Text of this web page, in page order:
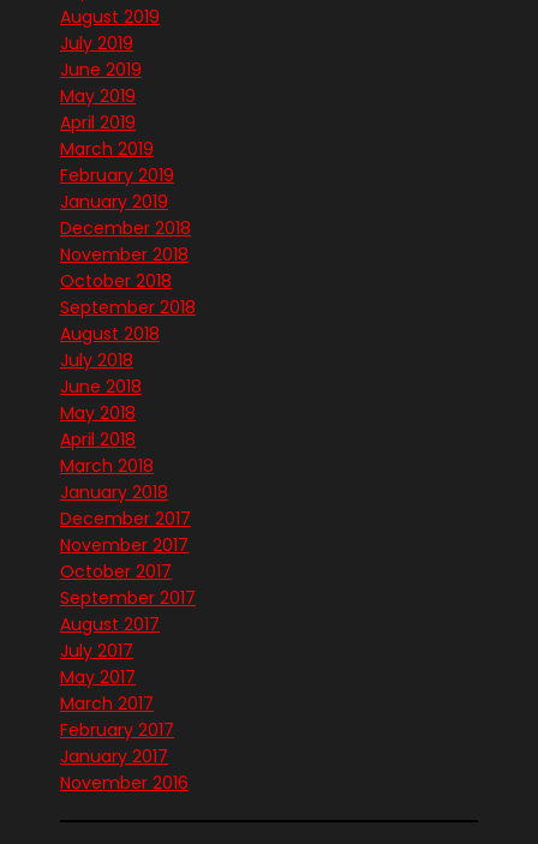
August 2019
July 2019
June 2019
May 2019
April 2019
March 2019
February 2019
January 2019
December 2018
November 2018
October 2018
September 2018
August 2018
July 2018
June 2018
May 2018
April 2018
March 2018
January 2018
December 2017
November 2017
October 2017
September 2017
August 2017
July 2017
May 2017
March 2017
February 2017
January 2017
November 2016